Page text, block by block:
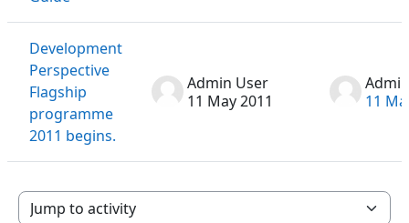
Development
Perspective
Flagship
programme
2011 begins.
Admin User
11 May 2011
11
Jump to activity